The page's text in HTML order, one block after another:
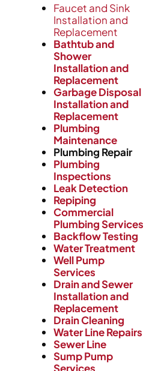
Faucet and Sink
Installation and
Replacement
Bathtub and
Shower
Installation and
Replacement
Garbage Disposal
Installation and
Replacement
Plumbing
Maintenance
Plumbing Repair
Plumbing
Inspections
Leak Detection
Repiping
Commercial
Plumbing Services
Backflow Testing
Water Treatment
Well Pump
Services
Drain and Sewer
Installation and
Replacement
Drain Cleaning
Water Line Repairs
Sewer Line
Sump Pump
Services